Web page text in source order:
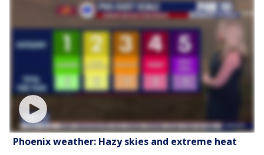
Phoenix weather: Hazy skies and extreme heat